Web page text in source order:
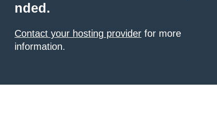
nded.
Contact your hosting provider for more
information.